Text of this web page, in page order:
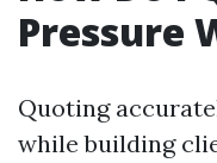
Pressure
Quoting
while building